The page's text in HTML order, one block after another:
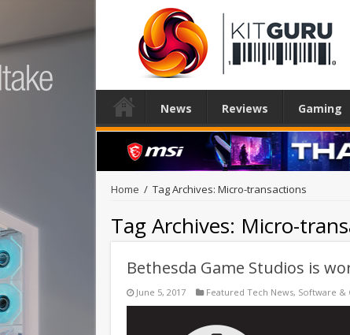
News Reviews Gaming
Home / Tag Archives: Micro-transactions
Tag Archives: Micro-
Bethesda Game Studios is
June 5, 2017 Featured Tech News, Software &